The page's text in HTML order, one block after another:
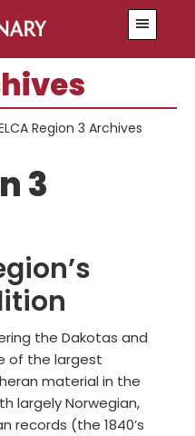
Region 3 Archives
3
the Dakotas and
of the largest
material in the
largely Norwegian,
records (the 1840’s